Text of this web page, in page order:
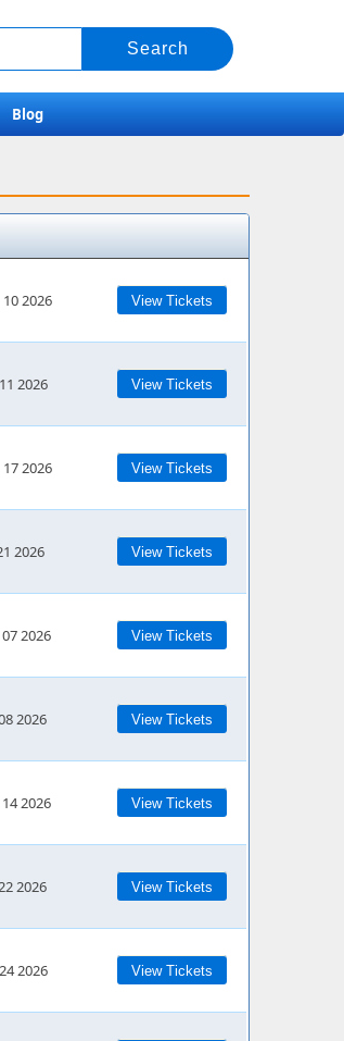
Blog
2026 View Tickets
2026 View Tickets
2026 View Tickets
2026 View Tickets
2026 View Tickets
2026 View Tickets
2026 View Tickets
2026 View Tickets
2026 View Tickets